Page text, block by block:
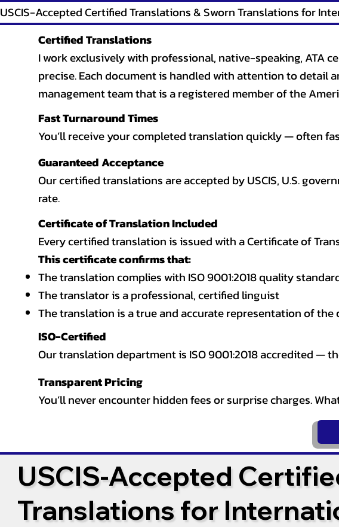
USCIS-Accepted Certified Translations & Sworn Translations for
Certified Translations
I work exclusively with professional, native-speaking, ATA
precise. Each document is handled with attention to
management team that is a registered member of the
Fast Turnaround Times
You’ll receive your completed translation quickly — often
Guaranteed Acceptance
Our certified translations are accepted by USCIS, U.S.
rate.
Certificate of Translation Included
Every certified translation is issued with a Certificate of
This certificate confirms that:
The translation complies with ISO 9001:2018 quality
The translator is a professional, certified linguist
The translation is a true and accurate representation of
ISO-Certified
Our translation department is ISO 9001:2018 accredited —
Transparent Pricing
You’ll never encounter hidden fees or surprise charges.
USCIS-Accepted
Translations for